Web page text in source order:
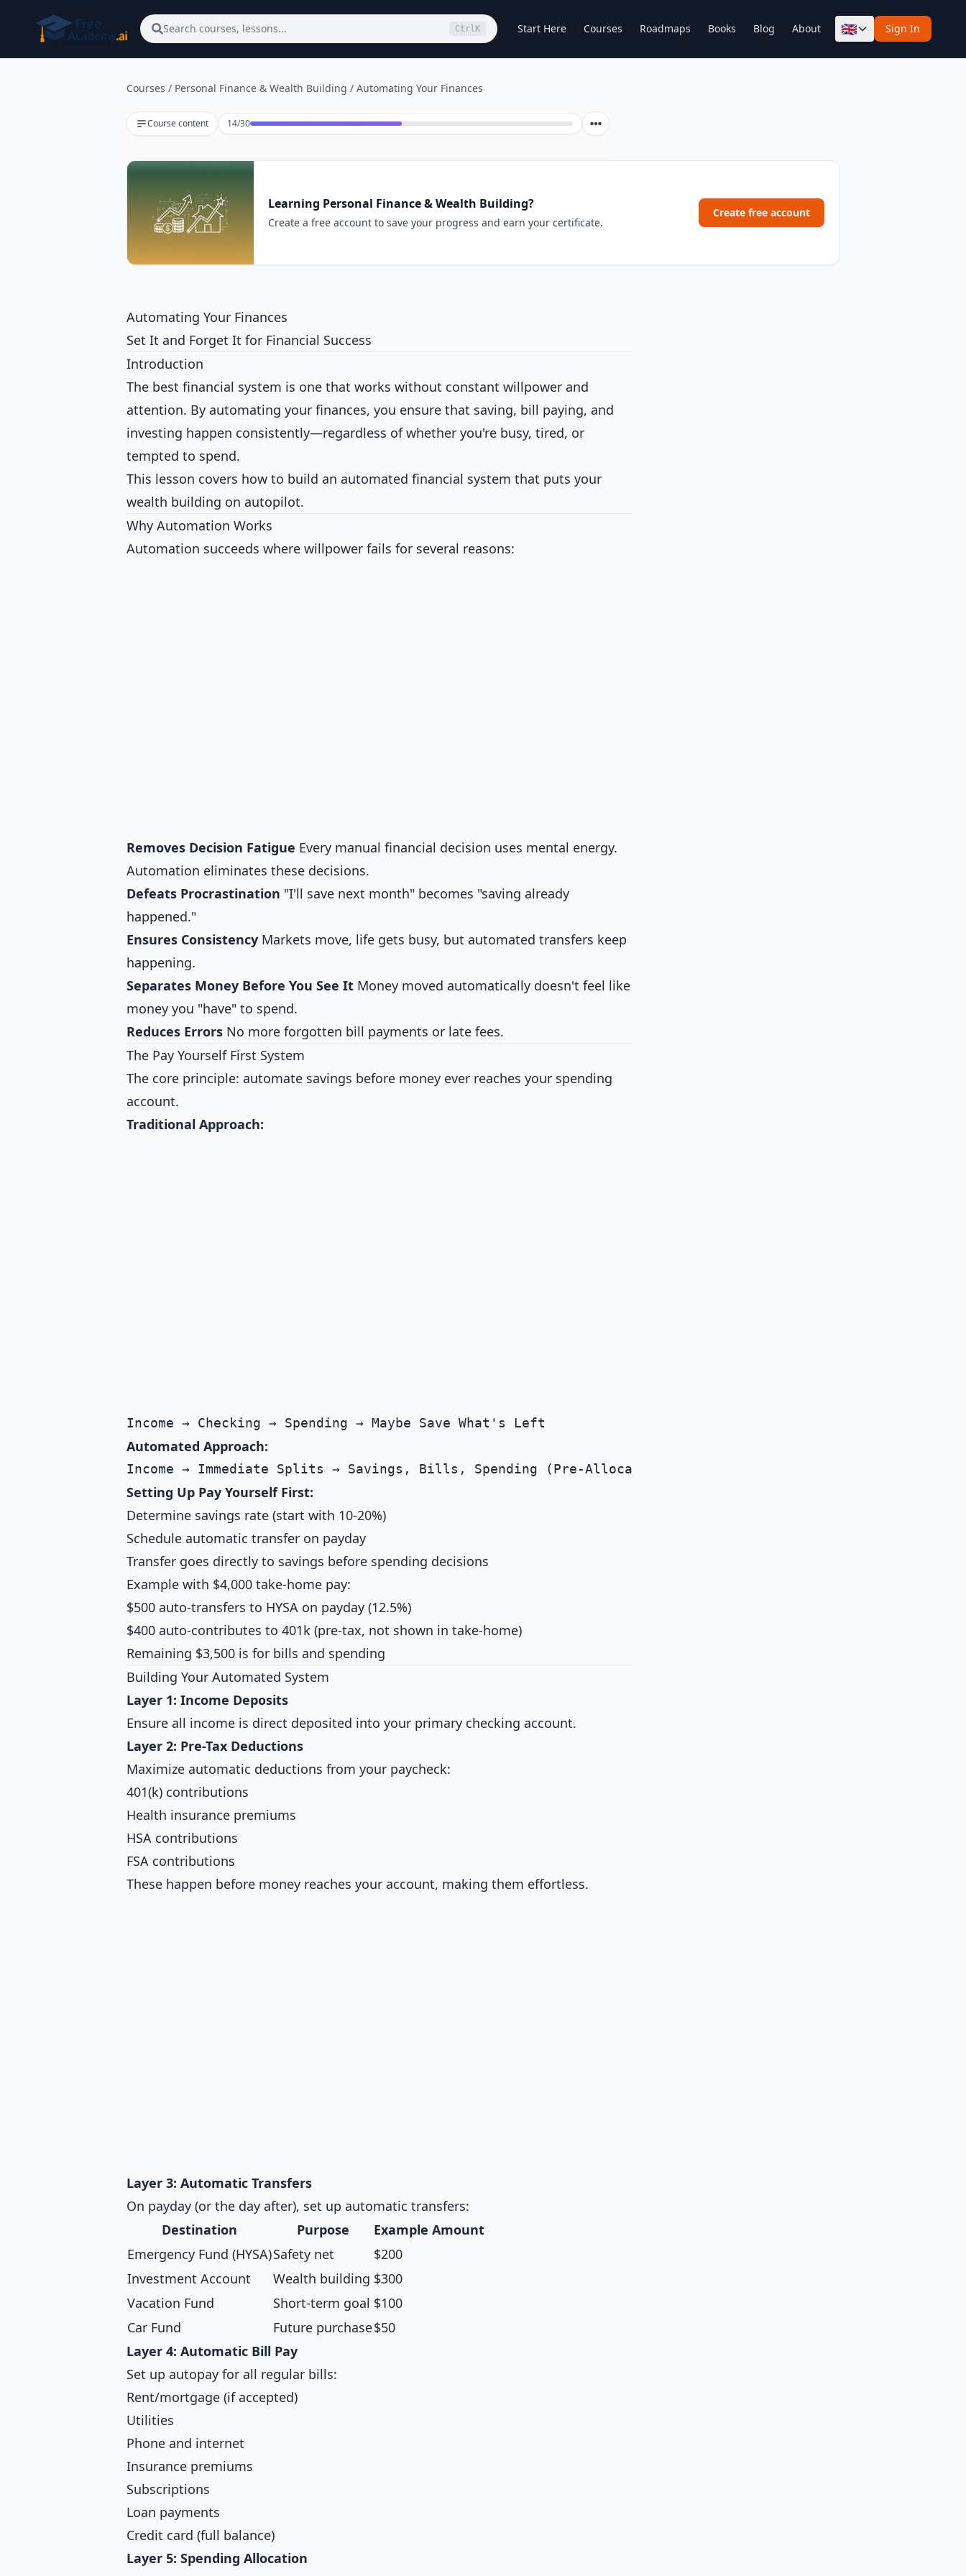
Search courses, lessons... Ctrl K Start Here Courses Roadmaps Books Blog About 🇬🇧 Sign In
Courses / Personal Finance & Wealth Building / Automating Your Finances
Course content 14/30Lesson 14 of 30
Learning Personal Finance & Wealth Building?
Create a free account to save your progress and earn your certificate.
Create free account
Automating Your Finances
Set It and Forget It for Financial Success
Introduction
The best financial system is one that works without constant willpower and
attention. By automating your finances, you ensure that saving, bill paying, and
investing happen consistently—regardless of whether you're busy, tired, or
tempted to spend.
This lesson covers how to build an automated financial system that puts your
wealth building on autopilot.
Why Automation Works
Automation succeeds where willpower fails for several reasons:
Removes Decision Fatigue Every manual financial decision uses mental energy.
Automation eliminates these decisions.
Defeats Procrastination "I'll save next month" becomes "saving already
happened."
Ensures Consistency Markets move, life gets busy, but automated transfers keep
happening.
Separates Money Before You See It Money moved automatically doesn't feel like
money you "have" to spend.
Reduces Errors No more forgotten bill payments or late fees.
The Pay Yourself First System
The core principle: automate savings before money ever reaches your spending
account.
Traditional Approach:
Automated Approach:
Setting Up Pay Yourself First:
Determine savings rate (start with 10-20%)
Schedule automatic transfer on payday
Transfer goes directly to savings before spending decisions
Example with $4,000 take-home pay:
$500 auto-transfers to HYSA on payday (12.5%)
$400 auto-contributes to 401k (pre-tax, not shown in take-home)
Remaining $3,500 is for bills and spending
Building Your Automated System
Layer 1: Income Deposits
Ensure all income is direct deposited into your primary checking account.
Layer 2: Pre-Tax Deductions
Maximize automatic deductions from your paycheck:
401(k) contributions
Health insurance premiums
HSA contributions
FSA contributions
These happen before money reaches your account, making them effortless.
Layer 3: Automatic Transfers
On payday (or the day after), set up automatic transfers:
Destination
Purpose
Example Amount
Emergency Fund (HYSA)Safety net
$200
Investment Account
Wealth building $300
Vacation Fund
Short-term goal $100
Car Fund
Future purchase$50
Layer 4: Automatic Bill Pay
Set up autopay for all regular bills:
Rent/mortgage (if accepted)
Utilities
Phone and internet
Insurance premiums
Subscriptions
Loan payments
Credit card (full balance)
Layer 5: Spending Allocation